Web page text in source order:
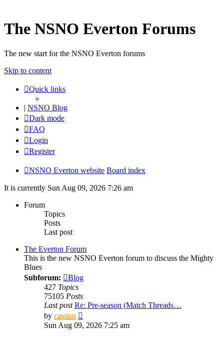
The NSNO Everton Forums
The new start for the NSNO Everton forums
Skip to content
Quick links
| NSNO Blog
Dark mode
FAQ
Login
Register
NSNO Everton website Board index
It is currently Sun Aug 09, 2026 7:26 am
Forum
Topics
Posts
Last post
The Everton Forum
This is the new NSNO Everton forum to discuss the Mighty
Blues
Subforum:
Blog
427 Topics
75105 Posts
Last post Re: Pre-season (Match Threads…
by cassius
the
latest
Sun Aug 09, 2026 7:25 am